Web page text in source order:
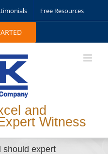
Free Resources
and
Witness
should expert